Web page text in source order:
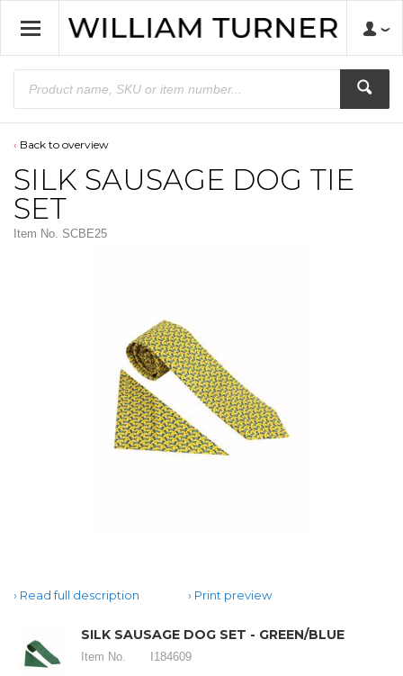
Back to overview
SILK SAUSAGE DOG TIE
SET
Item No. SCBE25
Read full description Print preview
SILK SAUSAGE DOG SET - GREEN/BLUE
Item No. I184609